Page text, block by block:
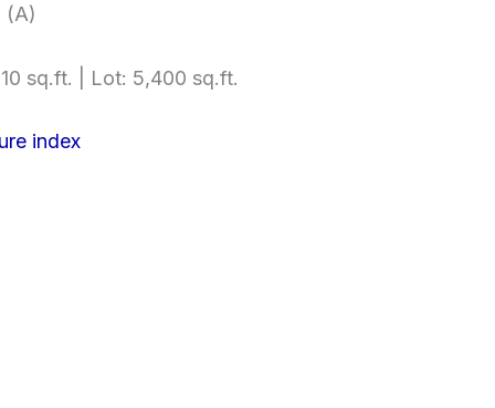
(A)
sq.ft. | Lot: 5,400 sq.ft.
index